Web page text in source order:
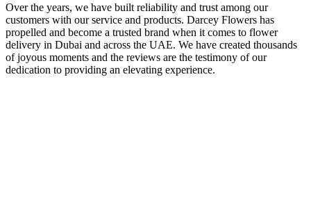
Over the years, we have built reliability and trust among our
customers with our service and products. Darcey Flowers has
propelled and become a trusted brand when it comes to flower
delivery in Dubai and across the UAE. We have created thousands
of joyous moments and the reviews are the testimony of our
dedication to providing an elevating experience.